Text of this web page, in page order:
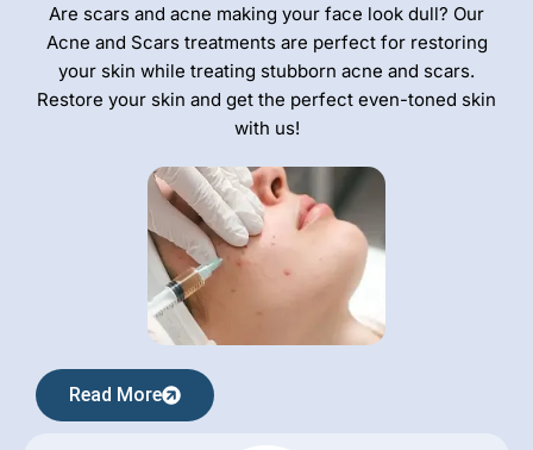
Are scars and acne making your face look dull? Our
Acne and Scars treatments are perfect for restoring
your skin while treating stubborn acne and scars.
Restore your skin and get the perfect even-toned skin
with us!
Read More